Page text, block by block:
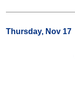
Thursday, Nov 17